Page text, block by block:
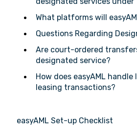
What platforms will
Questions Regarding
Are court-ordered
designated service?
How does easyAML
leasing transactions?
easyAML Set-up Checklist